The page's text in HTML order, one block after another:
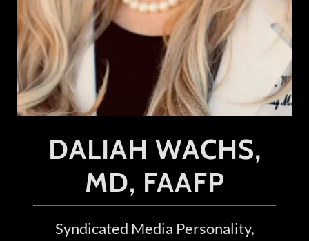
DALIAH WACHS,
MD, FAAFP
Syndicated Media Personality,